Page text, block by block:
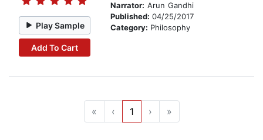
Play Sample
Add To Cart
Narrator: Arun Gandhi
Published: 04/25/2017
Category: Philosophy
« ‹ 1 › »